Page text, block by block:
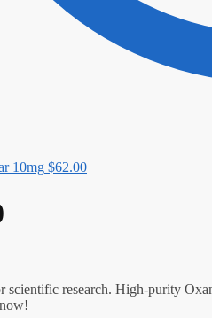
10mg $62.00
scientific research. High-purity